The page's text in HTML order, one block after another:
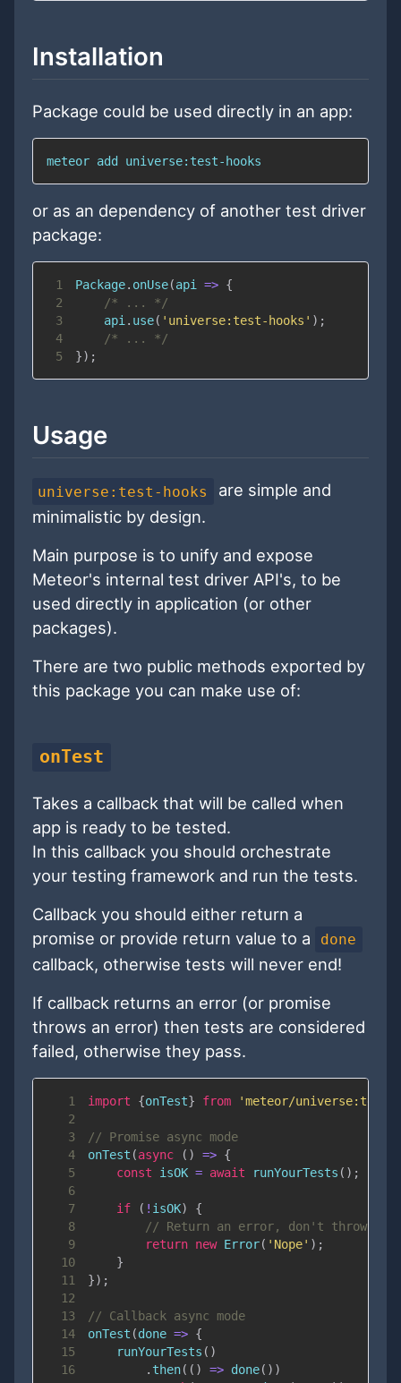
Installation
Package could be used directly in an app:
meteor add universe:test-hooks
or as an dependency of another test driver
package:
1 Package. onUse(api => {
2
/* ... */
3
    api
. use( 'universe:test-hooks' ) ;
4
/* ... */
5
}) ;
Usage
universe:test-hooks
are simple and
minimalistic by design.
Main purpose is to unify and expose
Meteor's internal test driver API's, to be
used directly in application (or other
packages).
There are two public methods exported by
this package you can make use of:
onTest
Takes a callback that will be called when
app is ready to be tested.
In this callback you should orchestrate
your testing framework and run the tests.
Callback you should either return a
promise or provide return value to a
done
callback, otherwise tests will never end!
If callback returns an error (or promise
throws an error) then tests are considered
failed, otherwise they pass.
1 import {onTest} from
'meteor/universe:test-
2
3
// Promise async mode
4
onTest (async ( ) => {
5
const isOK = await runYourTests ( ) ;
6
7
if ( ! isOK)
{
8
// Return an error, don't throw it
9
return new Error( 'Nope' ) ;
10
}
11
}) ;
12
13
// Callback async mode
14
onTest (done => {
15
runYourTests ( )
16
. then( ( ) => done( ) )